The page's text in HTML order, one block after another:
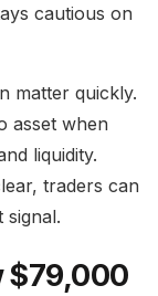
cautious on
matter quickly.
asset when
liquidity.
traders can
$79,000